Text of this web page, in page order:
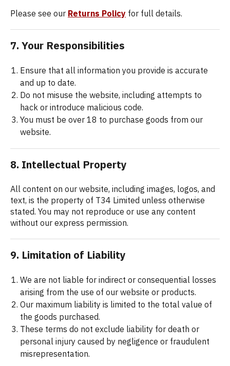
Please see our Returns Policy for full details.
7. Your Responsibilities
Ensure that all information you provide is accurate
and up to date.
Do not misuse the website, including attempts to
hack or introduce malicious code.
You must be over 18 to purchase goods from our
website.
8. Intellectual Property
All content on our website, including images, logos, and
text, is the property of T34 Limited unless otherwise
stated. You may not reproduce or use any content
without our express permission.
9. Limitation of Liability
We are not liable for indirect or consequential losses
arising from the use of our website or products.
Our maximum liability is limited to the total value of
the goods purchased.
These terms do not exclude liability for death or
personal injury caused by negligence or fraudulent
misrepresentation.